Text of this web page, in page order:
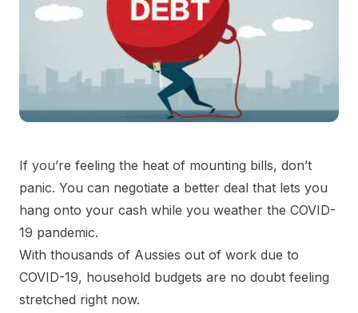
If you’re feeling the heat of mounting bills, don’t
panic. You can negotiate a better deal that lets you
hang onto your cash while you weather the COVID-
19 pandemic.
With thousands of Aussies out of work due to
COVID-19, household budgets are no doubt feeling
stretched right now.